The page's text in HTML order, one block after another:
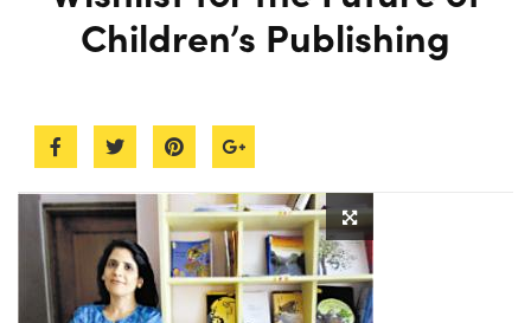
Children’s Publishing